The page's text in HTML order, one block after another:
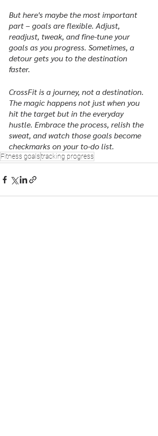
But here's maybe the most important
part – goals are flexible. Adjust,
readjust, tweak, and fine-tune your
goals as you progress. Sometimes, a
detour gets you to the destination
faster.
CrossFit is a journey, not a destination.
The magic happens not just when you
hit the target but in the everyday
hustle. Embrace the process, relish the
sweat, and watch those goals become
checkmarks on your to-do list.
Fitness goalstracking progress